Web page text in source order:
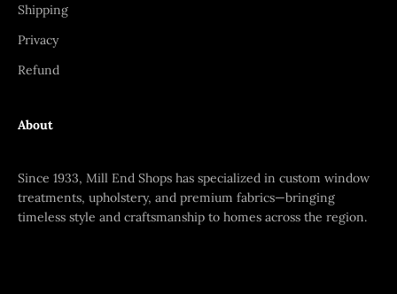
Shipping
Privacy
Refund
About
Since 1933, Mill End Shops has specialized in custom window
treatments, upholstery, and premium fabrics—bringing
timeless style and craftsmanship to homes across the region.